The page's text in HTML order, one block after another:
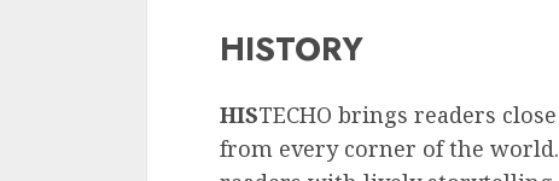
HISTORY
HISTECHO brings readers
from every corner of the